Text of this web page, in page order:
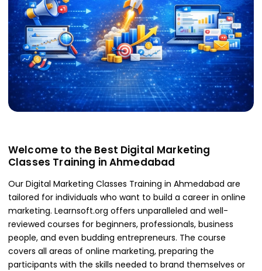
Welcome to the Best Digital Marketing
Classes Training in Ahmedabad
Our Digital Marketing Classes Training in Ahmedabad are
tailored for individuals who want to build a career in online
marketing. Learnsoft.org offers unparalleled and well-
reviewed courses for beginners, professionals, business
people, and even budding entrepreneurs. The course
covers all areas of online marketing, preparing the
participants with the skills needed to brand themselves or